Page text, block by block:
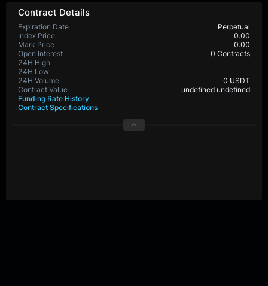
Contract Details
Expiration Date
Perpetual
Index Price
0.00
Mark Price
0.00
Open Interest
0 Contracts
24H High
24H Low
24H Volume
0 USDT
Contract Value
0.00001 undefined
Funding Rate History
Contract Specifications